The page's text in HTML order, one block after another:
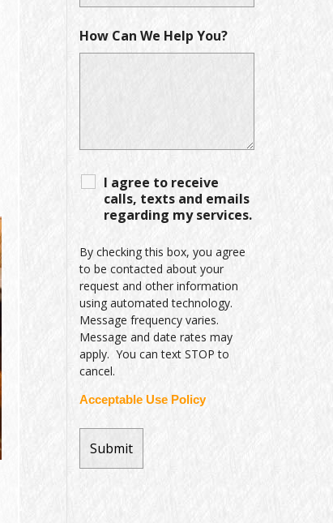
How Can We Help You?
I agree to receive
calls, texts and emails
regarding my services.
By checking this box, you agree
to be contacted about your
request and other information
using automated technology.
Message frequency varies.
Message and date rates may
apply. You can text STOP to
cancel.
Acceptable Use Policy